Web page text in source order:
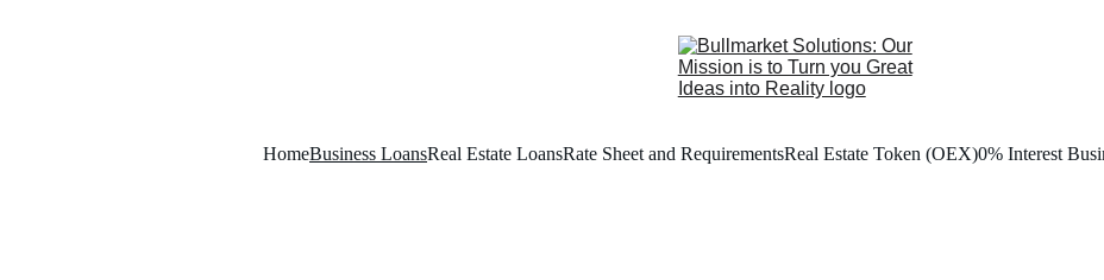
HomeBusiness LoansReal Estate LoansRate Sheet and RequirementsReal Estate Token (OEX)0% Interest